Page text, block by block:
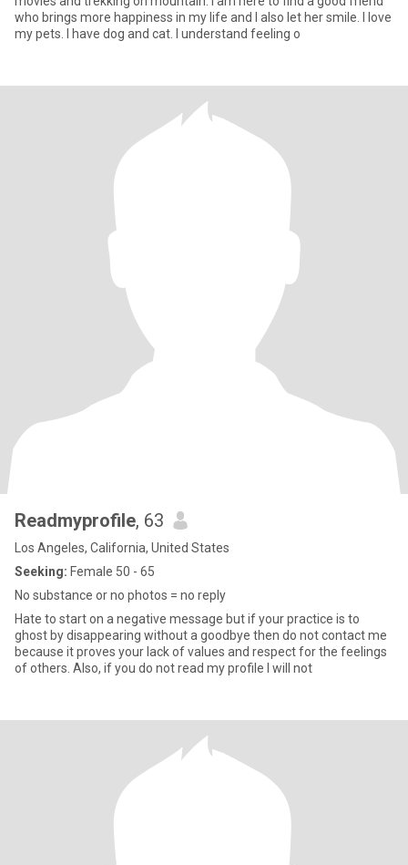
who brings more happiness in my life and I also let her smile. I love
my pets. I have dog and cat. I understand feeling o
Readmyprofile, 63
Los Angeles, California, United States
Seeking: Female 50 - 65
No substance or no photos = no reply
Hate to start on a negative message but if your practice is to
ghost by disappearing without a goodbye then do not contact me
because it proves your lack of values and respect for the feelings
of others. Also, if you do not read my profile I will not